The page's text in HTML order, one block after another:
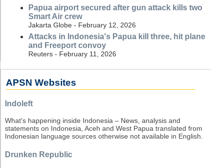
Papua airport secured after gun attack kills two
Smart Air crew
Jakarta Globe - February 12, 2026
Attacks in Indonesia's Papua kill three, hit plane
and Freeport convoy
Reuters - February 11, 2026
APSN Websites
Indoleft
What's happening inside Indonesia – News, analysis and
statements on Indonesia, Aceh and West Papua translated from
Indonesian language sources otherwise not available in English.
Drunken Republic